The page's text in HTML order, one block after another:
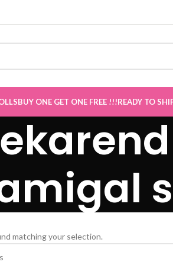
Sale now Live
BUY ONE GET ONE FREE !!!READY TO
matching your selection.